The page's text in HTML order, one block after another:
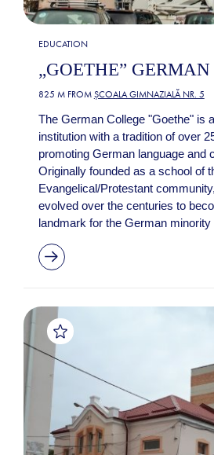
EDUCATION
„GOETHE”
825 M FROM ȘCOALA GIMNAZIALĂ NR. 5
The German College "Goethe" is
institution with a tradition of over
promoting German language and
Originally founded as a school of
Evangelical/Protestant
evolved over the centuries to
landmark for the German minority